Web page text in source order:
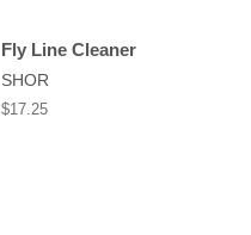
Fly Line Cleaner
SHOR
Regular
$17.25